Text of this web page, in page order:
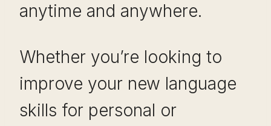
anytime and anywhere.
Whether you’re looking to
improve your new language
skills for personal or